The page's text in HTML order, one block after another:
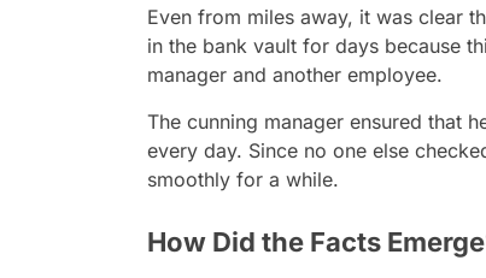
Even from miles away, it was clear
in the bank vault for days because
manager and another employee.
The cunning manager ensured that
every day. Since no one else
smoothly for a while.
How Did the Facts